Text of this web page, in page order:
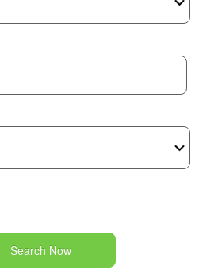
Search Now